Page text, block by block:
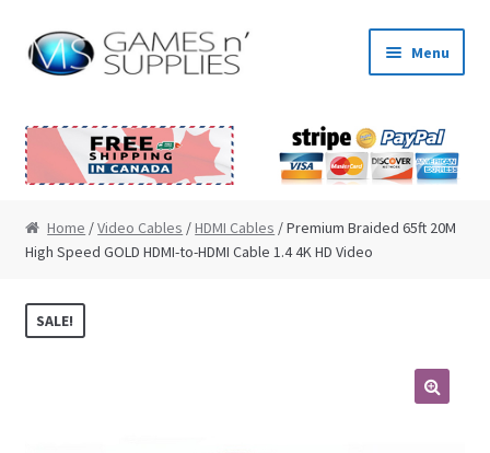
Skip to navigation
Skip to content Menu
About Us
Cart
Contact Us
Home /Video Cables /HDMI Cables / Premium Braided 65ft 20M
High Speed GOLD HDMI-to-HDMI Cable 1.4 4K HD Video
SALE!